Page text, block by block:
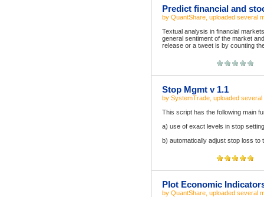
Predict financial and
by QuantShare , uploaded several
Textual analysis in financial
general sentiment of the market
release or a tweet is by counting
Stop Mgmt v 1.1
by SystemTrade , uploaded several
This script has the following main
a) use of exact levels in stop setting
b) automatically adjust stop loss to
Plot Economic
by QuantShare , uploaded several